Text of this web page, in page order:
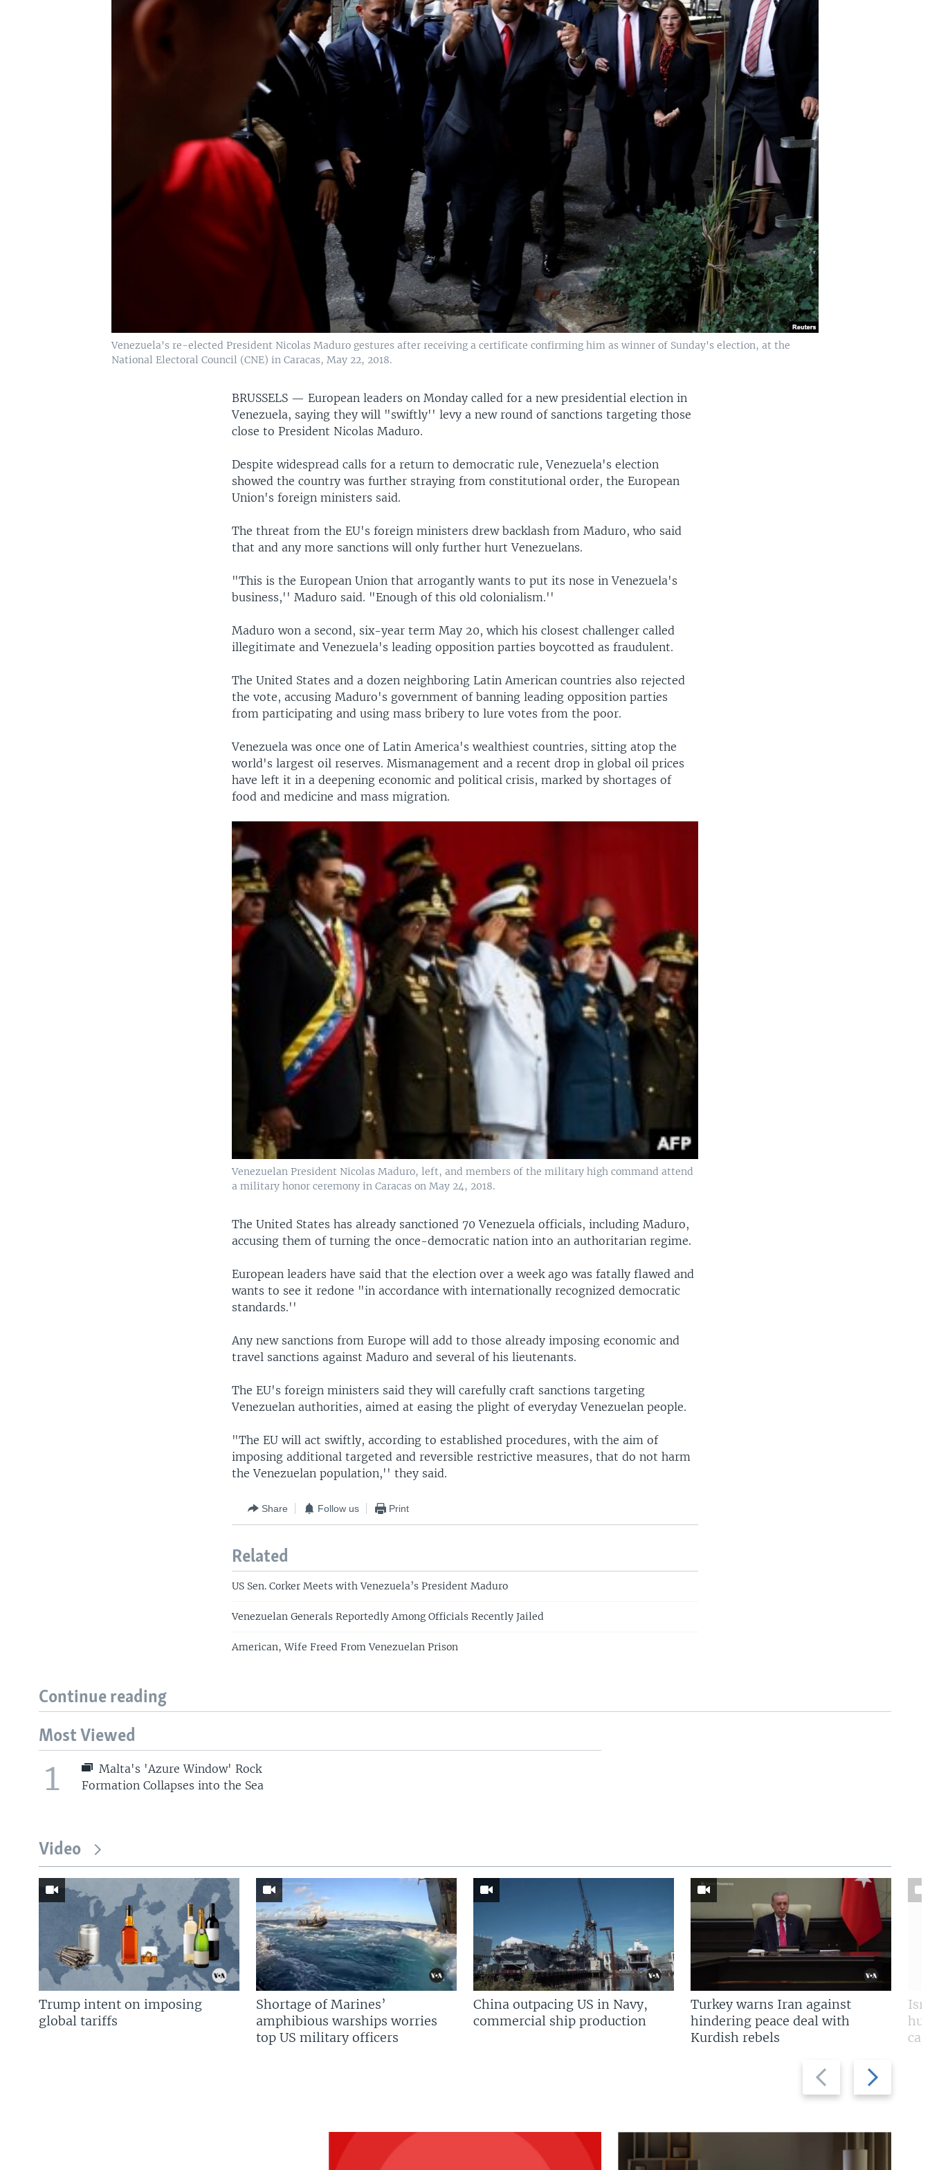
Venezuela's re-elected President Nicolas Maduro gestures after receiving a certificate confirming him as winner of Sunday's election, at the
National Electoral Council (CNE) in Caracas, May 22, 2018.
BRUSSELS —European leaders on Monday called for a new presidential election in
Venezuela, saying they will "swiftly'' levy a new round of sanctions targeting those
close to President Nicolas Maduro.
Despite widespread calls for a return to democratic rule, Venezuela's election
showed the country was further straying from constitutional order, the European
Union's foreign ministers said.
The threat from the EU's foreign ministers drew backlash from Maduro, who said
that and any more sanctions will only further hurt Venezuelans.
"This is the European Union that arrogantly wants to put its nose in Venezuela's
business,'' Maduro said. "Enough of this old colonialism.''
Maduro won a second, six-year term May 20, which his closest challenger called
illegitimate and Venezuela's leading opposition parties boycotted as fraudulent.
The United States and a dozen neighboring Latin American countries also rejected
the vote, accusing Maduro's government of banning leading opposition parties
from participating and using mass bribery to lure votes from the poor.
Venezuela was once one of Latin America's wealthiest countries, sitting atop the
world's largest oil reserves. Mismanagement and a recent drop in global oil prices
have left it in a deepening economic and political crisis, marked by shortages of
food and medicine and mass migration.
Venezuelan President Nicolas Maduro, left, and members of the military high command attend
a military honor ceremony in Caracas on May 24, 2018.
The United States has already sanctioned 70 Venezuela officials, including Maduro,
accusing them of turning the once-democratic nation into an authoritarian regime.
European leaders have said that the election over a week ago was fatally flawed and
wants to see it redone "in accordance with internationally recognized democratic
standards.''
Any new sanctions from Europe will add to those already imposing economic and
travel sanctions against Maduro and several of his lieutenants.
The EU's foreign ministers said they will carefully craft sanctions targeting
Venezuelan authorities, aimed at easing the plight of everyday Venezuelan people.
"The EU will act swiftly, according to established procedures, with the aim of
imposing additional targeted and reversible restrictive measures, that do not harm
the Venezuelan population,'' they said.
Share Follow us Print
Related
US Sen. Corker Meets with Venezuela’s President Maduro
Venezuelan Generals Reportedly Among Officials Recently Jailed
American, Wife Freed From Venezuelan Prison
Continue reading
Most Viewed
1
Malta's 'Azure Window' Rock
Formation Collapses into the Sea
Video
Previous
slide
Next
slide
Trump intent on imposing
global tariffs
Shortage of Marines’
amphibious warships worries
top US military officers
China outpacing US in Navy,
commercial ship production
Turkey warns Iran against
hindering peace deal with
Kurdish rebels